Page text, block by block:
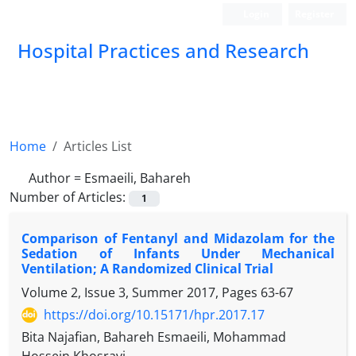
Hospital Practices and Research
Home
Articles List
Author = Esmaeili, Bahareh
Number of Articles:
1
Comparison of Fentanyl and Midazolam for the
Sedation of Infants Under Mechanical
Ventilation; A Randomized Clinical Trial
Volume 2, Issue 3, Summer 2017, Pages 63-67
https://doi.org/10.15171/hpr.2017.17
Bita Najafian, Bahareh Esmaeili, Mohammad